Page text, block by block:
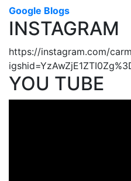
Google Blogs
INSTAGRAM
https://instagram.com/
YOU TUBE